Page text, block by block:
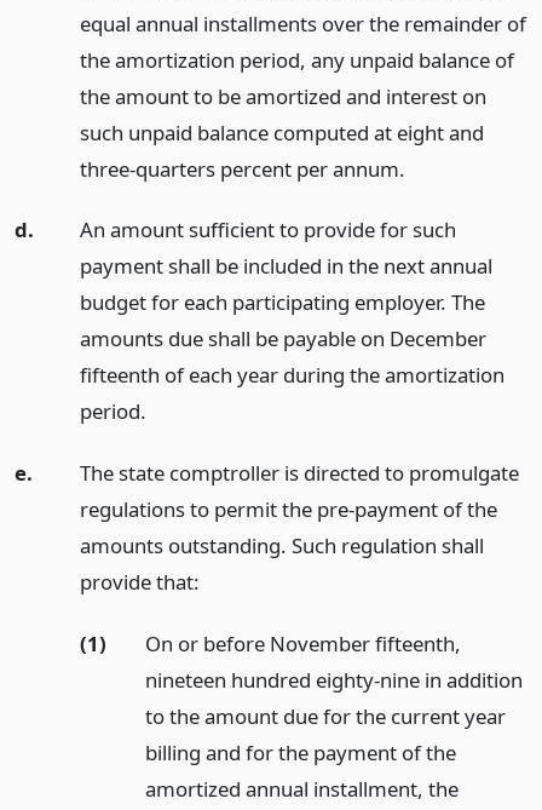
equal annual installments over the remainder of
the amortization period, any unpaid balance of
the amount to be amortized and interest on
such unpaid balance computed at eight and
three-quarters percent per annum.
d.
An amount sufficient to provide for such
payment shall be included in the next annual
budget for each participating employer. The
amounts due shall be payable on December
fifteenth of each year during the amortization
period.
e.
The state comptroller is directed to promulgate
regulations to permit the pre-payment of the
amounts outstanding. Such regulation shall
provide that:
(1)
On or before November fifteenth,
nineteen hundred eighty-nine in addition
to the amount due for the current year
billing and for the payment of the
amortized annual installment, the